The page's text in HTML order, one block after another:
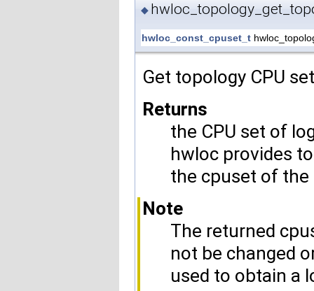
◆
hwloc_const_cpuset_t
Get topology CPU
Returns
the CPU set of
hwloc provides
the cpuset of
Note
The returned
not be changed
used to obtain a